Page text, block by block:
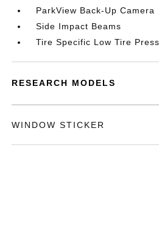
ParkView Back-Up Camera
Side Impact Beams
Tire Specific Low Tire
RESEARCH MODELS
WINDOW STICKER